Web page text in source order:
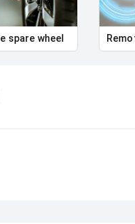
spare wheel